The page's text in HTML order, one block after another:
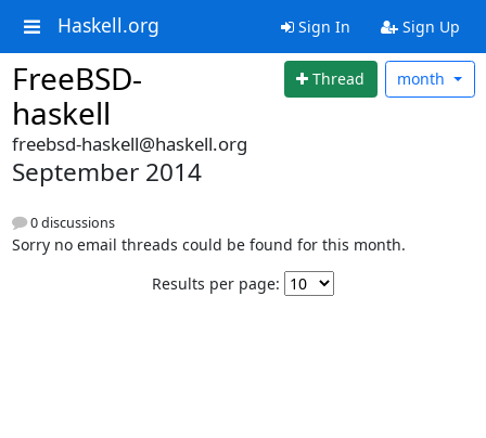
Haskell.org Sign In Sign Up
FreeBSD-
haskell
Thread month
freebsd-haskell@haskell.org
September 2014
0 discussions
Sorry no email threads could be found for this month.
Results per page: